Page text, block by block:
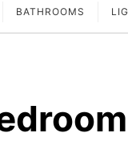
BATHROOMS